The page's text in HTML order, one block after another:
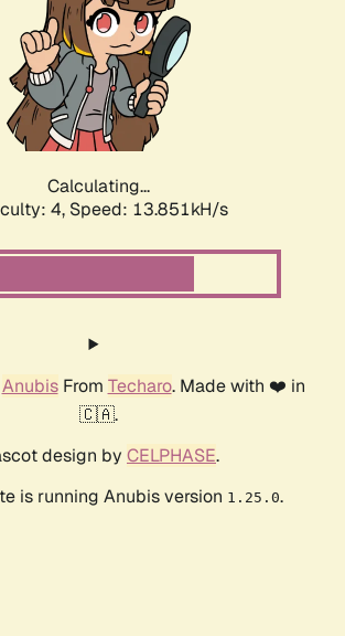
Calculating...
4, Speed: 16.042kH/s
AnubisFrom Techaro. Made with ❤️ in
🇨🇦.
design by CELPHASE.
is running Anubis version 1.25.0.